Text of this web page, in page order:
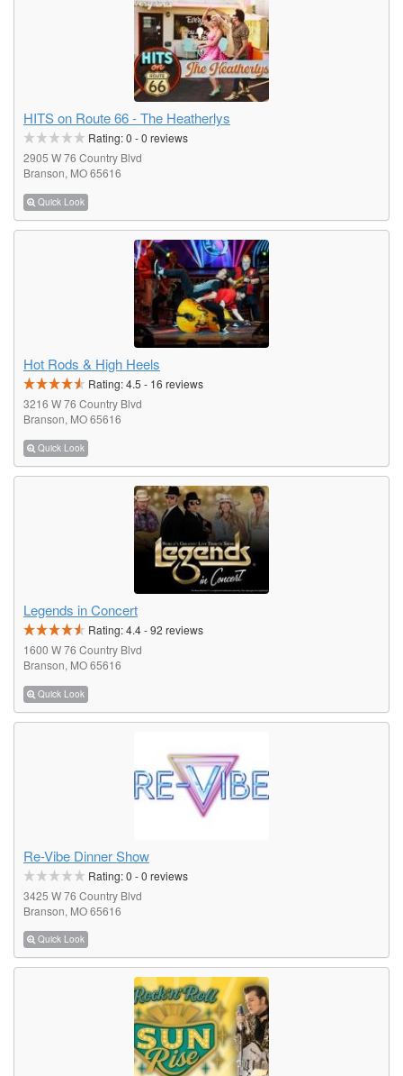
HITS on Route 66 - The Heatherlys
Rating:0 -0 reviews
2905 W 76 Country Blvd
Branson, MO 65616
Quick Look
Hot Rods & High Heels
Rating:4.5 - 16 reviews
3216 W 76 Country Blvd
Branson, MO 65616
Quick Look
Legends in Concert
Rating:4.4-92 reviews
1600 W 76 Country Blvd
Branson, MO 65616
Quick Look
Re-Vibe Dinner Show
Rating:0 -0 reviews
3425 W 76 Country Blvd
Branson, MO 65616
Quick Look